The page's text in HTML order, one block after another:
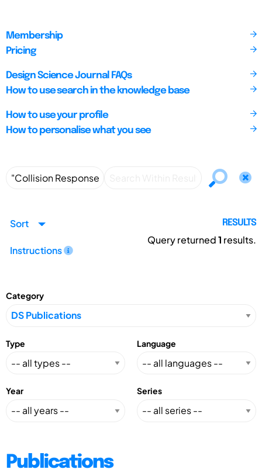
Membership
Pricing
Design Science Journal FAQs
How to use search in the knowledge base
How to use your profile
How to personalise what you see
Sort
Instructions
RESULTS
Query returned1 results.
Category
Type Language
Year Series
Publications